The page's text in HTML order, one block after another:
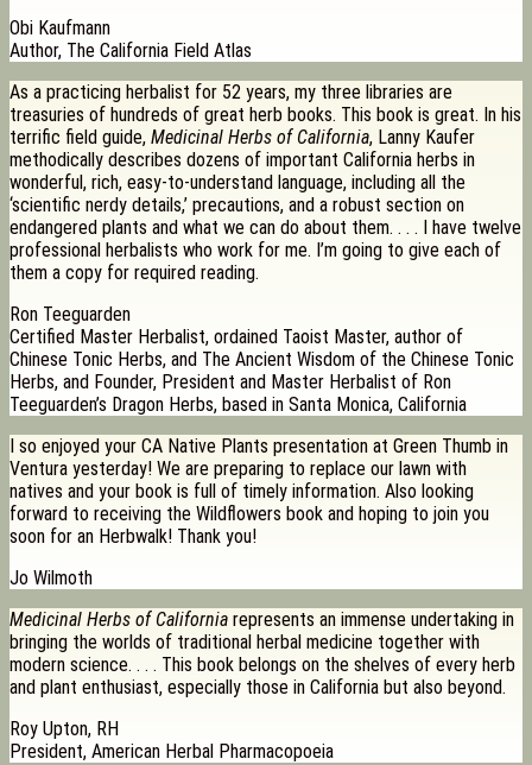
Obi Kaufmann
Author, The California Field Atlas
As a practicing herbalist for 52 years, my three libraries are
treasuries of hundreds of great herb books. This book is great. In his
terrific field guide, Medicinal Herbs of California, Lanny Kaufer
methodically describes dozens of important California herbs in
wonderful, rich, easy-to-understand language, including all the
‘scientific nerdy details,’ precautions, and a robust section on
endangered plants and what we can do about them. . . . I have twelve
professional herbalists who work for me. I’m going to give each of
them a copy for required reading.
Ron Teeguarden
Certified Master Herbalist, ordained Taoist Master, author of
Chinese Tonic Herbs, and The Ancient Wisdom of the Chinese Tonic
Herbs, and Founder, President and Master Herbalist of Ron
Teeguarden’s Dragon Herbs, based in Santa Monica, California
I so enjoyed your CA Native Plants presentation at Green Thumb in
Ventura yesterday! We are preparing to replace our lawn with
natives and your book is full of timely information. Also looking
forward to receiving the Wildflowers book and hoping to join you
soon for an Herbwalk! Thank you!
Jo Wilmoth
Medicinal Herbs of California represents an immense undertaking in
bringing the worlds of traditional herbal medicine together with
modern science. . . . This book belongs on the shelves of every herb
and plant enthusiast, especially those in California but also beyond.
Roy Upton, RH
President, American Herbal Pharmacopoeia